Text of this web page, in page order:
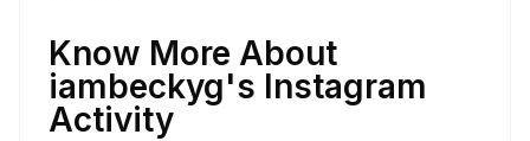
Know More About
iambeckyg's Instagram
Activity